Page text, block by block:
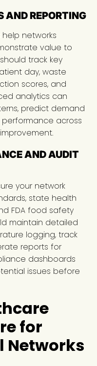
REPORTING
networks
value to
track key
day, waste
scores, and
analytics can
predict demand
across
AND AUDIT
your network
state health
FDA food safety
maintain detailed
logging, track
reports for
dashboards
issues before
for
Networks